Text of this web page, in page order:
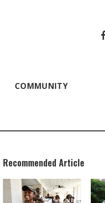
COMMUNITY
Recommended Article